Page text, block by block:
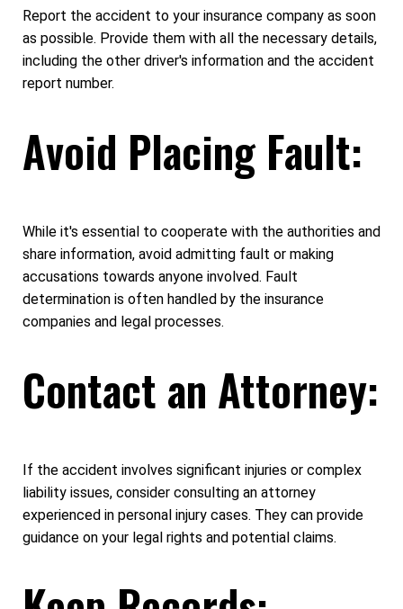
Report the accident to your insurance company as soon
as possible. Provide them with all the necessary details,
including the other driver's information and the accident
report number.
Avoid Placing Fault:
While it's essential to cooperate with the authorities and
share information, avoid admitting fault or making
accusations towards anyone involved. Fault
determination is often handled by the insurance
companies and legal processes.
Contact an Attorney:
If the accident involves significant injuries or complex
liability issues, consider consulting an attorney
experienced in personal injury cases. They can provide
guidance on your legal rights and potential claims.